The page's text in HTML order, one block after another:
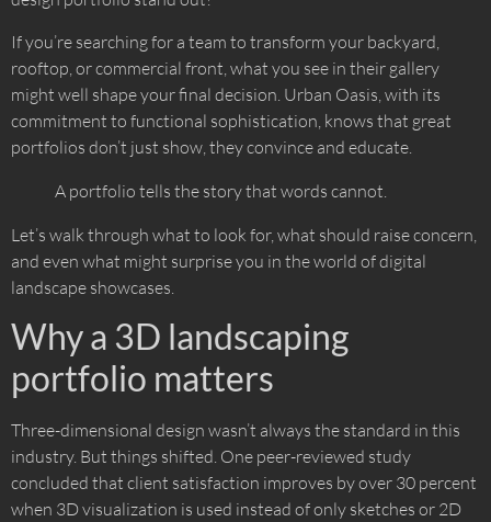
If you’re searching for a team to transform your backyard,
rooftop, or commercial front, what you see in their gallery
might well shape your final decision. Urban Oasis, with its
commitment to functional sophistication, knows that great
portfolios don’t just show, they convince and educate.
A portfolio tells the story that words cannot.
Let’s walk through what to look for, what should raise concern,
and even what might surprise you in the world of digital
landscape showcases.
Why a 3D landscaping
portfolio matters
Three-dimensional design wasn’t always the standard in this
industry. But things shifted. One peer-reviewed study
concluded that client satisfaction improves by over 30 percent
when 3D visualization is used instead of only sketches or 2D